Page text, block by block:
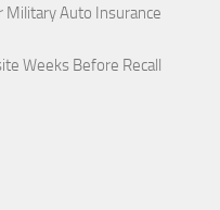
Auto Insurance
Weeks Before Recall